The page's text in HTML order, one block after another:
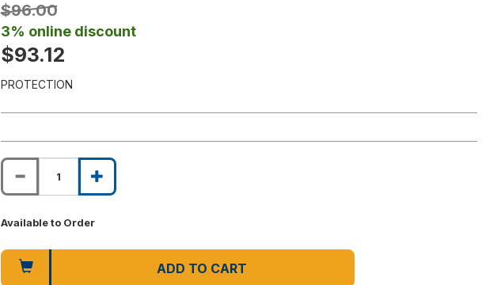
$96.00
3% online discount
$93.12
PROTECTION
Available to Order
ADD TO CART